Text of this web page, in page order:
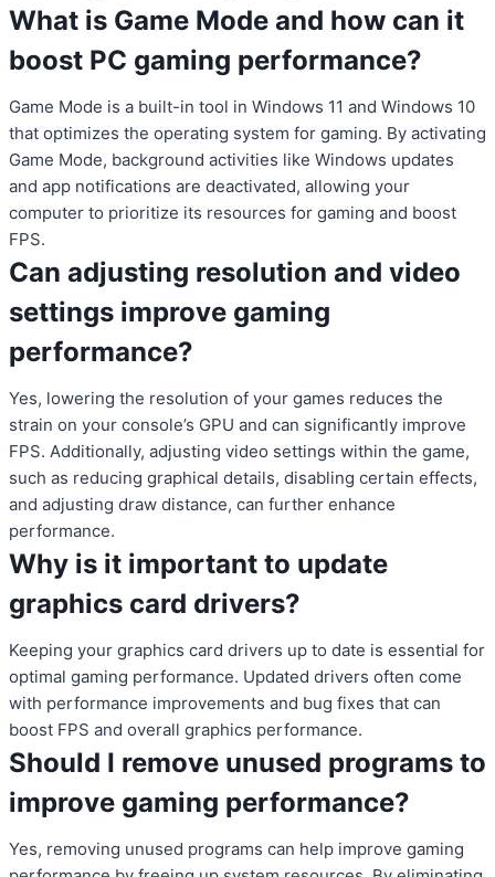
What is Game Mode and how can it
boost PC gaming performance?
Game Mode is a built-in tool in Windows 11 and Windows 10
that optimizes the operating system for gaming. By activating
Game Mode, background activities like Windows updates
and app notifications are deactivated, allowing your
computer to prioritize its resources for gaming and boost
FPS.
Can adjusting resolution and video
settings improve gaming
performance?
Yes, lowering the resolution of your games reduces the
strain on your console’s GPU and can significantly improve
FPS. Additionally, adjusting video settings within the game,
such as reducing graphical details, disabling certain effects,
and adjusting draw distance, can further enhance
performance.
Why is it important to update
graphics card drivers?
Keeping your graphics card drivers up to date is essential for
optimal gaming performance. Updated drivers often come
with performance improvements and bug fixes that can
boost FPS and overall graphics performance.
Should I remove unused programs to
improve gaming performance?
Yes, removing unused programs can help improve gaming